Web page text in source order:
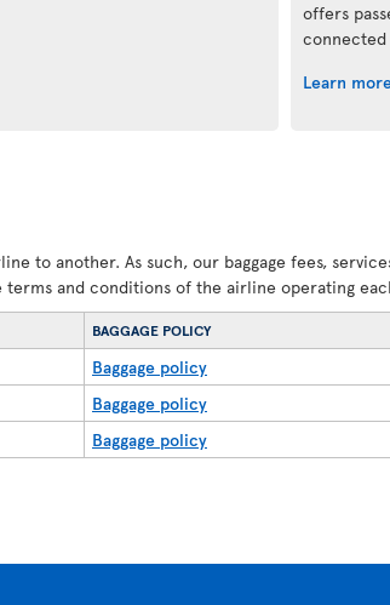
offers
connected
Learn
to another. As such, our baggage fees,
and conditions of the airline operating
BAGGAGE POLICY
Baggage policy
Baggage policy
Baggage policy